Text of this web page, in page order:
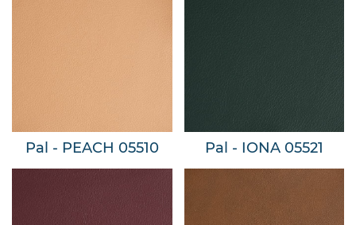
Pal - PEACH 05510 Pal - IONA 05521